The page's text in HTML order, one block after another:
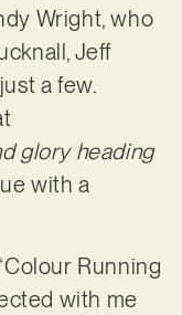
Wright, who
Jeff
a few.
glory heading
with a
Running
with me